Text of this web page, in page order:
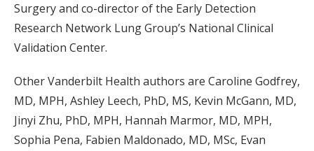
Surgery and co-director of the Early Detection
Research Network Lung Group’s National Clinical
Validation Center.
Other Vanderbilt Health authors are Caroline Godfrey,
MD, MPH, Ashley Leech, PhD, MS, Kevin McGann, MD,
Jinyi Zhu, PhD, MPH, Hannah Marmor, MD, MPH,
Sophia Pena, Fabien Maldonado, MD, MSc, Evan